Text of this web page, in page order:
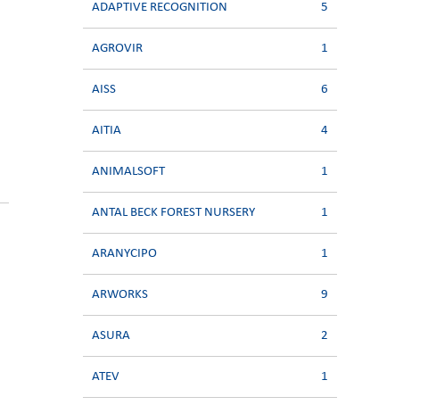
ADAPTIVE RECOGNITION 5
AGROVIR 1
AISS 6
AITIA 4
ANIMALSOFT 1
ANTAL BECK FOREST NURSERY 1
ARANYCIPO 1
ARWORKS 9
ASURA 2
ATEV 1